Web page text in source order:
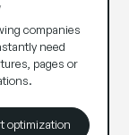
companies
need
pages or
optimization